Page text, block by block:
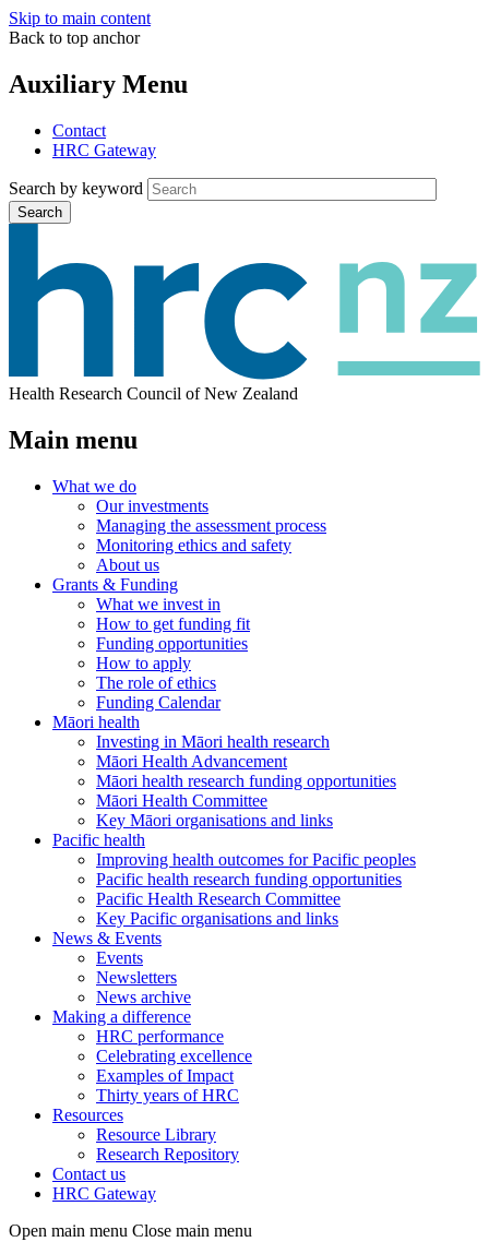
Skip to main content
Back to top anchor
Auxiliary Menu
Contact
HRC Gateway
Search by keyword
Search
Health Research Council of New Zealand
Main menu
What we do
Our investments
Managing the assessment process
Monitoring ethics and safety
About us
Grants & Funding
What we invest in
How to get funding fit
Funding opportunities
How to apply
The role of ethics
Funding Calendar
Māori health
Investing in Māori health research
Māori Health Advancement
Māori health research funding opportunities
Māori Health Committee
Key Māori organisations and links
Pacific health
Improving health outcomes for Pacific peoples
Pacific health research funding opportunities
Pacific Health Research Committee
Key Pacific organisations and links
News & Events
Events
Newsletters
News archive
Making a difference
HRC performance
Celebrating excellence
Examples of Impact
Thirty years of HRC
Resources
Resource Library
Research Repository
Contact us
HRC Gateway
Open main menu Close main menu